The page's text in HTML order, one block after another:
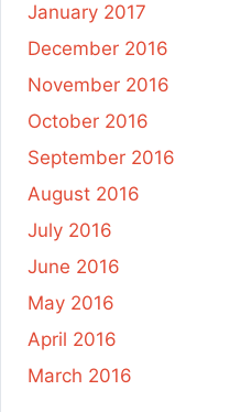
January 2017
December 2016
November 2016
October 2016
September 2016
August 2016
July 2016
June 2016
May 2016
April 2016
March 2016